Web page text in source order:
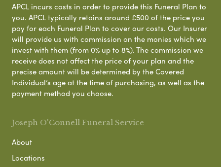
APCL incurs costs in order to provide this Funeral Plan to
you. APCL typically retains around £500 of the price you
pay for each Funeral Plan to cover our costs. Our Insurer
will provide us with commission on the monies which we
invest with them (from 0% up to 8%). The commission we
receive does not affect the price of your plan and the
precise amount will be determined by the Covered
Individual’s age at the time of purchasing, as well as the
payment method you choose.
Joseph O'Connell Funeral Service
About
Locations